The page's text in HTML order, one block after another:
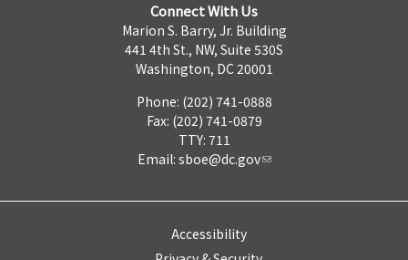
Connect With Us
Marion S. Barry, Jr. Building
441 4th St., NW, Suite 530S
Washington, DC 20001
Phone: (202) 741-0888
Fax: (202) 741-0879
TTY: 711
Email: sboe@dc.gov
Accessibility